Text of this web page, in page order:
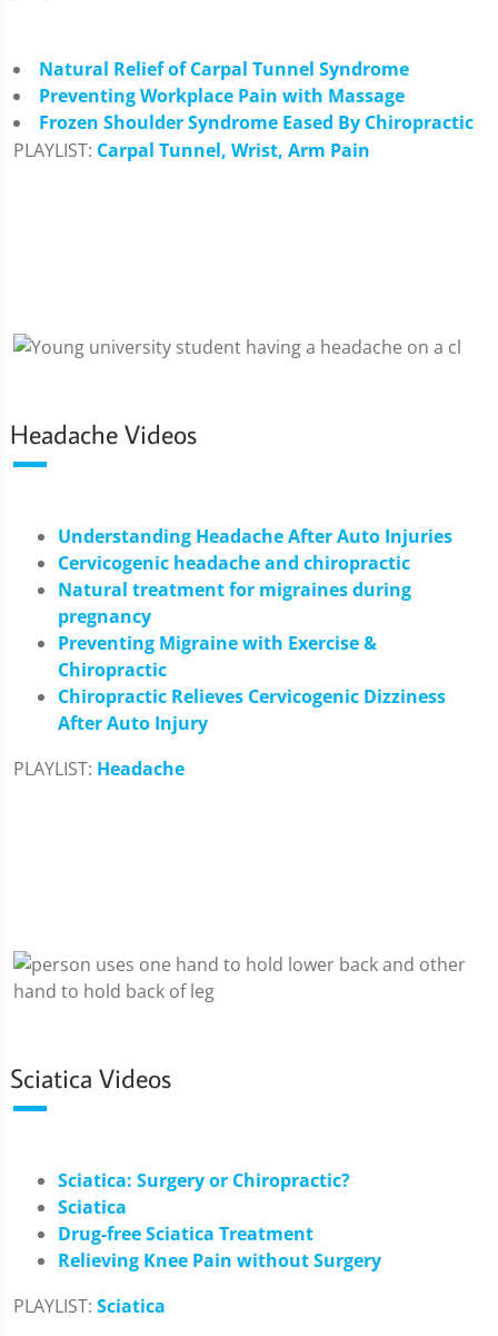
Natural Relief of Carpal Tunnel Syndrome
Preventing Workplace Pain with Massage
Frozen Shoulder Syndrome Eased By Chiropractic
PLAYLIST: Carpal Tunnel, Wrist, Arm Pain
Headache Videos
Understanding Headache After Auto Injuries
Cervicogenic headache and chiropractic
Natural treatment for migraines during
pregnancy
Preventing Migraine with Exercise &
Chiropractic
Chiropractic Relieves Cervicogenic Dizziness
After Auto Injury
PLAYLIST: Headache
Sciatica Videos
Sciatica: Surgery or Chiropractic?
Sciatica
Drug-free Sciatica Treatment
Relieving Knee Pain without Surgery
PLAYLIST: Sciatica